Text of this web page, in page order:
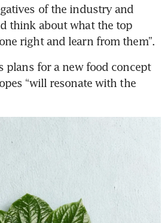
of the industry and
think about what the top
right and learn from them”.
plans for a new food concept
“will resonate with the